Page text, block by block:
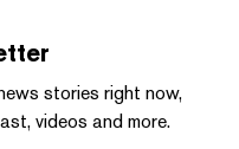
stories right now,
videos and more.